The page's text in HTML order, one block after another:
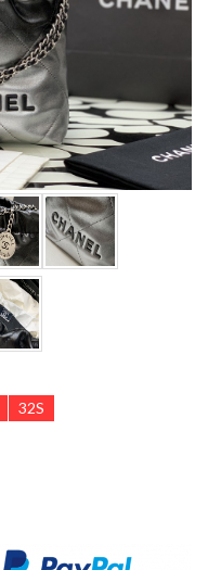
30S